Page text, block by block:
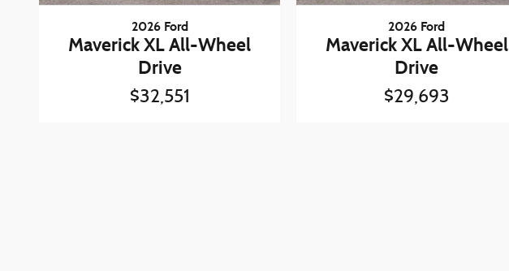
2026 Ford
Maverick XL All-Wheel
Drive
$32,551
2026 Ford
Maverick XL All-Wheel
Drive
$29,693